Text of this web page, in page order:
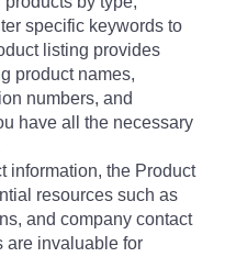
specific keywords to
listing provides
product names,
numbers, and
have all the necessary
information, the Product
resources such as
and company contact
are invaluable for